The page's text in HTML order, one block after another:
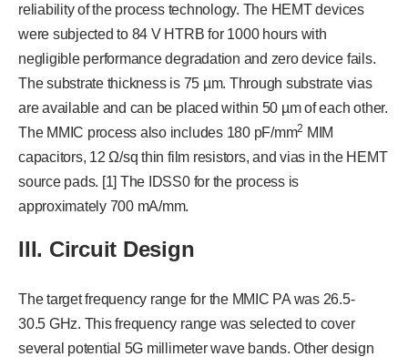
reliability of the process technology. The HEMT devices
were subjected to 84 V HTRB for 1000 hours with
negligible performance degradation and zero device fails.
The substrate thickness is 75 µm. Through substrate vias
are available and can be placed within 50 µm of each other.
The MMIC process also includes 180 pF/mm2 MIM
capacitors, 12 Ω/sq thin film resistors, and vias in the HEMT
source pads. [1] The IDSS0 for the process is
approximately 700 mA/mm.
III. Circuit Design
The target frequency range for the MMIC PA was 26.5-
30.5 GHz. This frequency range was selected to cover
several potential 5G millimeter wave bands. Other design